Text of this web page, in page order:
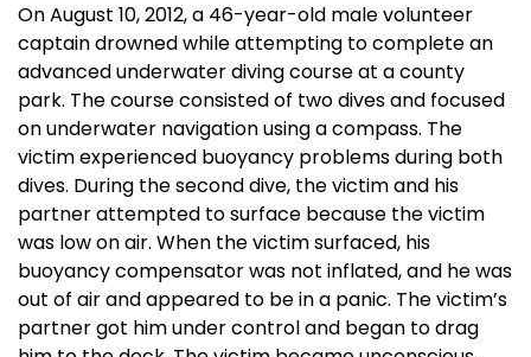
On August 10, 2012, a 46-year-old male volunteer
captain drowned while attempting to complete an
advanced underwater diving course at a county
park. The course consisted of two dives and focused
on underwater navigation using a compass. The
victim experienced buoyancy problems during both
dives. During the second dive, the victim and his
partner attempted to surface because the victim
was low on air. When the victim surfaced, his
buoyancy compensator was not inflated, and he was
out of air and appeared to be in a panic. The victim’s
partner got him under control and began to drag